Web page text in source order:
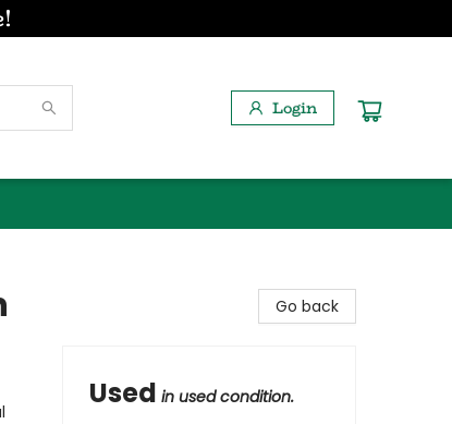
Login
Go back
Used in used condition.